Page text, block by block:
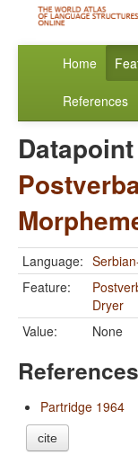
Home
References
Datapoint
Language:
Feature:
Dryer
Value:
None
References
Partridge 1964
cite